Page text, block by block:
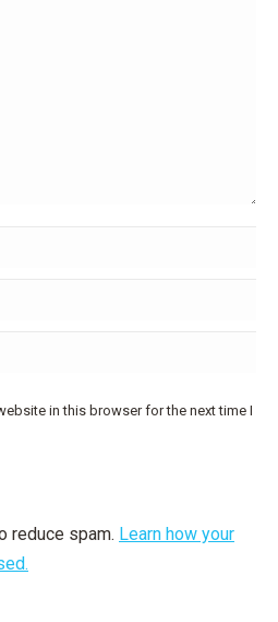
in this browser for the next time I
reduce spam. Learn how your